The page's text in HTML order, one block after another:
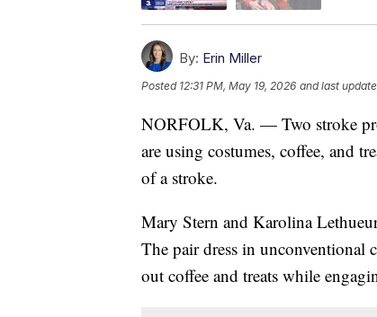
By: Erin Miller
Posted 12:31 PM, May 19, 2026 and last
NORFOLK, Va. — Two stroke
are using costumes, coffee, and
of a stroke.
Mary Stern and Karolina
The pair dress in unconventional
out coffee and treats while